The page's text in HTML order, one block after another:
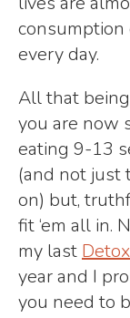
consumption
every day.
All that being
you are now
eating 9-13
(and not just
on) but,
fit ‘em all in.
my last
year and I
you need to